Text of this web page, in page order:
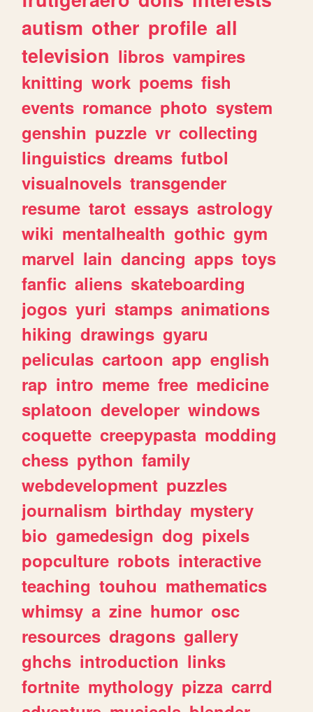
autism other profile all
television libros vampires
knitting work poems fish
events romance photo system
genshin puzzle vr collecting
linguistics dreams futbol
visualnovels transgender
resume tarot essays astrology
wiki mentalhealth gothic gym
marvel lain dancing apps toys
fanfic aliens skateboarding
jogos yuri stamps animations
hiking drawings gyaru
peliculas cartoon app english
rap intro meme free medicine
splatoon developer windows
coquette creepypasta modding
chess python family
webdevelopment puzzles
journalism birthday mystery
bio gamedesign dog pixels
popculture robots interactive
teaching touhou mathematics
whimsy a zine humor osc
resources dragons gallery
ghchs introduction links
fortnite mythology pizza carrd